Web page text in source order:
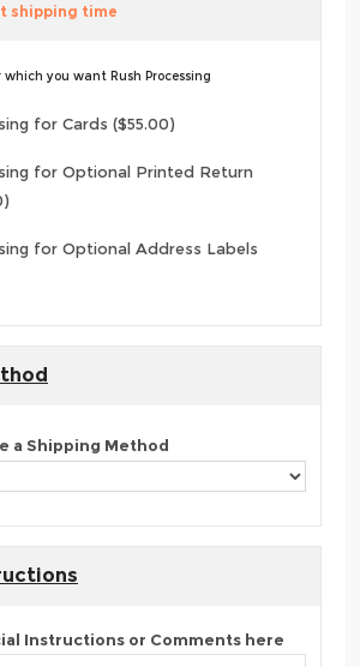
shipping time
which you want Rush Processing
for Cards ($55.00)
for Optional Printed Return
for Optional Address Labels
a Shipping Method
Instructions or Comments here